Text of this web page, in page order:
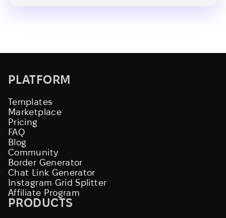
PLATFORM
Templates
Marketplace
Pricing
FAQ
Blog
Community
Border Generator
Chat Link Generator
Instagram Grid Splitter
Affiliate Program
PRODUCTS